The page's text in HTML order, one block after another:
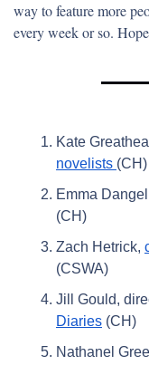
way to feature more
every week or so.
Kate
novelists (CH)
Emma
(CH)
Zach Hetrick,
(CSWA)
Jill Gould,
Diaries (CH)
Nathanel